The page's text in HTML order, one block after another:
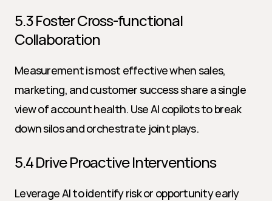
5.3 Foster Cross-functional
Collaboration
Measurement is most effective when sales,
marketing, and customer success share a single
view of account health. Use AI copilots to break
down silos and orchestrate joint plays.
5.4 Drive Proactive Interventions
Leverage AI to identify risk or opportunity early